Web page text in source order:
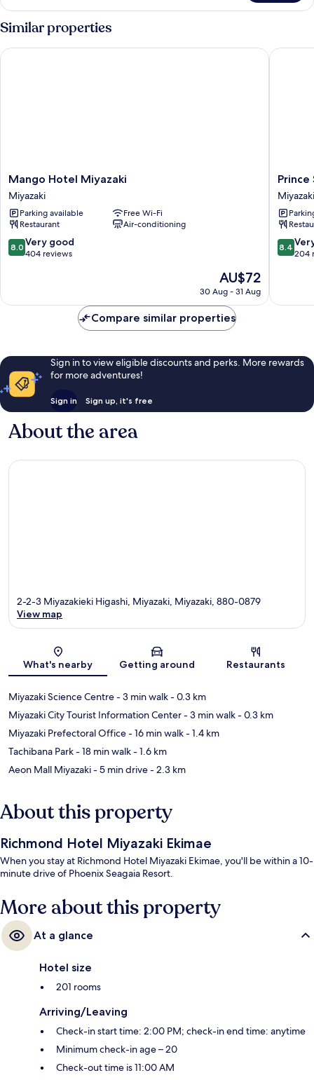
Smoking
Precious
Room
for
Triple
Use,
Similar properties
Mango
Hotel
Miyazaki
Miyazaki
Mango Hotel Miyazaki
Miyazaki
Parking available
Free Wi-Fi
Restaurant
Air-conditioning
8.0
out
good,
8.0 Very good
404 reviews
The
price
is
AU$72
AU$72
30 Aug - 31 Aug
Mango Hotel Miyazaki
Prince
Smart
Inn
Miyazaki
Miyazaki
Prince
Miyazaki
8.4
out
good,
8.4
204
Prince
Compare similar properties
Sign in to view eligible discounts and perks. More rewards
for more adventures!
Sign in Sign up, it's free
About the area
Map
2-2-3 Miyazakieki Higashi, Miyazaki, Miyazaki, 880-0879
View map
What's nearby Getting around Restaurants
Miyazaki Science Centre- 3 min walk- 0.3 km
Miyazaki City Tourist Information Center- 3 min walk- 0.3 km
Miyazaki Prefectoral Office- 16 min walk- 1.4 km
Tachibana Park- 18 min walk- 1.6 km
Aeon Mall Miyazaki- 5 min drive- 2.3 km
About this property
Richmond Hotel Miyazaki Ekimae
When you stay at Richmond Hotel Miyazaki Ekimae, you'll be within a 10-
minute drive of Phoenix Seagaia Resort.
More about this property
At a glance
Hotel size
201 rooms
Arriving/Leaving
Check-in start time: 2:00 PM; check-in end time: anytime
Minimum check-in age – 20
Check-out time is 11:00 AM